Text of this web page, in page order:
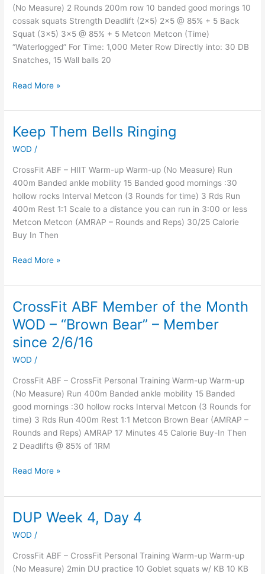
(No Measure) 2 Rounds 200m row 10 banded good morings 10
cossak squats Strength Deadlift (2×5) 2×5 @ 85% + 5 Back
Squat (3×5) 3×5 @ 85% + 5 Metcon Metcon (Time)
“Waterlogged” For Time: 1,000 Meter Row Directly into: 30 DB
Snatches, 15 Wall balls 20
1
Read More »
Keep Them Bells Ringing
WOD /
CrossFit ABF – HIIT Warm-up Warm-up (No Measure) Run
400m Banded ankle mobility 15 Banded good mornings :30
hollow rocks Interval Metcon (3 Rounds for time) 3 Rds Run
400m Rest 1:1 Scale to a distance you can run in 3:00 or less
Metcon Metcon (AMRAP – Rounds and Reps) 30/25 Calorie
Buy In Then
Keep
Bells
Ringing
Read More »
CrossFit ABF Member of the Month
WOD – “Brown Bear” – Member
since 2/6/16
WOD /
CrossFit ABF – CrossFit Personal Training Warm-up Warm-up
(No Measure) Run 400m Banded ankle mobility 15 Banded
good mornings :30 hollow rocks Interval Metcon (3 Rounds for
time) 3 Rds Run 400m Rest 1:1 Metcon Brown Bear (AMRAP –
Rounds and Reps) AMRAP 17 Minutes 45 Calorie Buy-In Then
2 Deadlifts @ 85% of 1RM
CrossFit
ABF
Member
of
the
WOD
–
“Brown
Bear”
–
Member
2/6/16
Read More »
DUP Week 4, Day 4
WOD /
CrossFit ABF – CrossFit Personal Training Warm-up Warm-up
(No Measure) 2min DU practice 10 Goblet squats w/ KB 10 KB
DUP
4,
Day
4